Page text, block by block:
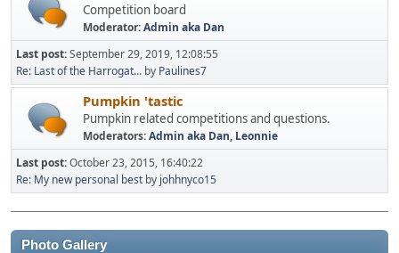
Competition board
Moderator:Admin aka Dan
Last post:September 29, 2019, 12:08:55
Re: Last of the Harrogat... by Paulines7
Pumpkin 'tastic
Pumpkin related competitions and questions.
Moderators:Admin aka Dan, Leonnie
Last post:October 23, 2015, 16:40:22
Re: My new personal best by johhnyco15
Photo Gallery